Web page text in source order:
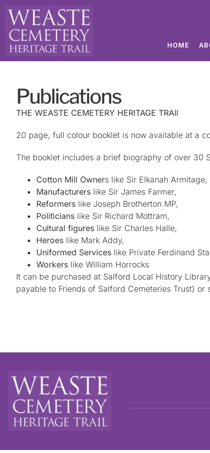
HOME
Publications
THE WEASTE CEMETERY HERITAGE TRAIl
20 page, full colour booklet is now available at a
The booklet includes a brief biography of over 30
Cotton Mill Owners like Sir Elkanah Armitage,
Manufacturers like Sir James Farmer,
Reformers like Joseph Brotherton MP,
Politicians like Sir Richard Mottram,
Cultural figures like Sir Charles Halle,
Heroes like Mark Addy,
Uniformed Services like Private Ferdinand
Workers like William Horrocks
It can be purchased at Salford Local History
payable to Friends of Salford Cemeteries Trust)